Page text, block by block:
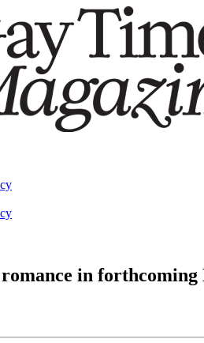
in forthcoming